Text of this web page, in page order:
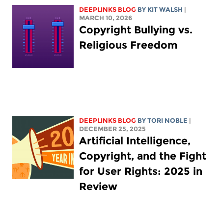
DEEPLINKS BLOG BY KIT WALSH
MARCH 10, 2026
Copyright Bullying vs.
Religious Freedom
DEEPLINKS BLOG BYTORI NOBLE
DECEMBER 25, 2025
Artificial Intelligence,
Copyright, and the Fight
for User Rights: 2025 in
Review